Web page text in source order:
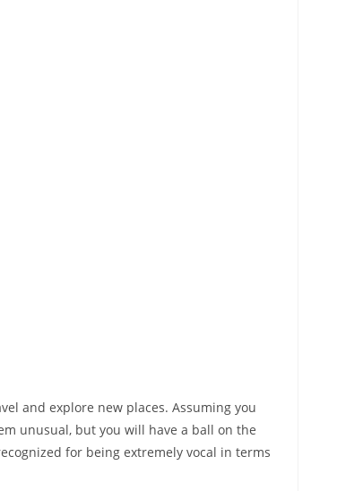
and explore new places. Assuming you
unusual, but you will have a ball on the
for being extremely vocal in terms